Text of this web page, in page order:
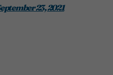
23, 2021